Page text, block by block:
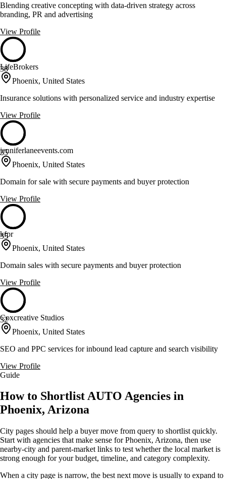
Blending creative concepting with data-driven strategy across
branding, PR and advertising
View Profile
38
LifeBrokers
Phoenix, United States
Insurance solutions with personalized service and industry expertise
View Profile
35
jenniferlaneevents.com
Phoenix, United States
Domain for sale with secure payments and buyer protection
View Profile
35
kfpr
Phoenix, United States
Domain sales with secure payments and buyer protection
View Profile
32
Coxcreative Studios
Phoenix, United States
SEO and PPC services for inbound lead capture and search visibility
View Profile
Guide
How to Shortlist AUTO Agencies in
Phoenix, Arizona
City pages should help a buyer move from query to shortlist quickly.
Start with agencies that make sense for Phoenix, Arizona, then use
nearby-city and parent-market links to test whether the local market is
strong enough for your budget, timeline, and category complexity.
When a city page is narrow, the best next move is usually to expand to